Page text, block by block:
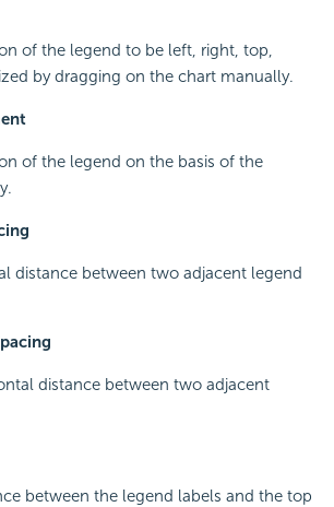
of the legend to be left, right, top,
by dragging on the chart manually.
of the legend on the basis of the
distance between two adjacent legend
distance between two adjacent
between the legend labels and the top